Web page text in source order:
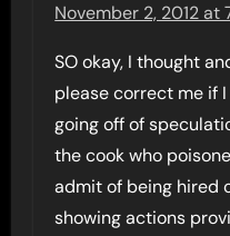
November 2, 2012 at
SO okay, I thought
please correct me if
going off of
the cook who
admit of being hired
showing actions